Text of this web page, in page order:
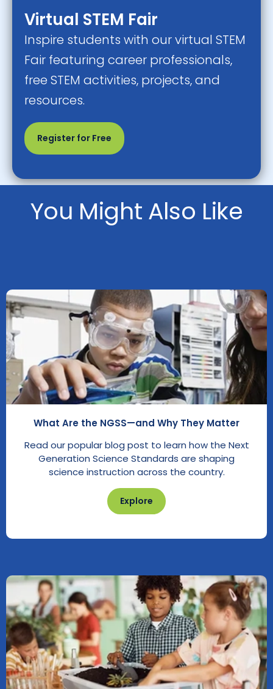
Virtual STEM Fair
Inspire students with our virtual STEM
Fair featuring career professionals,
free STEM activities, projects, and
resources.
Register for Free
You Might Also Like
What Are the NGSS—and Why They Matter
Explore
Read our popular blog post to learn how the Next
Generation Science Standards are shaping
science instruction across the country.